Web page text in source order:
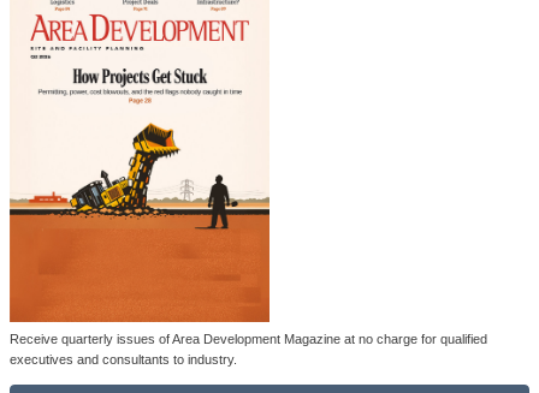
Receive quarterly issues of Area Development Magazine at no charge for qualified
executives and consultants to industry.